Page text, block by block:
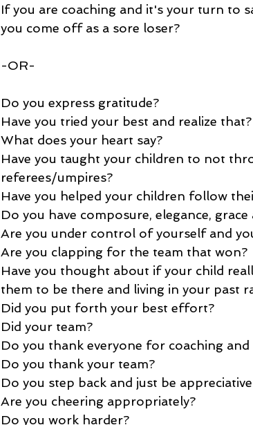
If you are coaching and it's your turn to
you come off as a sore loser?
-OR-
Do you express gratitude?
Have you tried your best and realize that?
What does your heart say?
Have you taught your children to not
referees/umpires?
Have you helped your children follow
Do you have composure, elegance, grace
Are you under control of yourself and
Are you clapping for the team that won?
Have you thought about if your child
them to be there and living in your past
Did you put forth your best effort?
Did your team?
Do you thank everyone for coaching
Do you thank your team?
Do you step back and just be
Are you cheering appropriately?
Do you work harder?